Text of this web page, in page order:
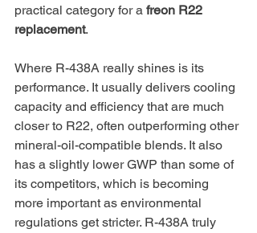
practical category for a freon R22
replacement.
Where R-438A really shines is its
performance. It usually delivers cooling
capacity and efficiency that are much
closer to R22, often outperforming other
mineral-oil-compatible blends. It also
has a slightly lower GWP than some of
its competitors, which is becoming
more important as environmental
regulations get stricter. R-438A truly